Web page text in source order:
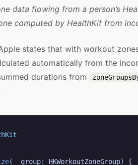
data flowing from a person’s
computed by HealthKit from
states that with workout
automatically from the
durations from
( group: HKWorkoutZoneGroup) {